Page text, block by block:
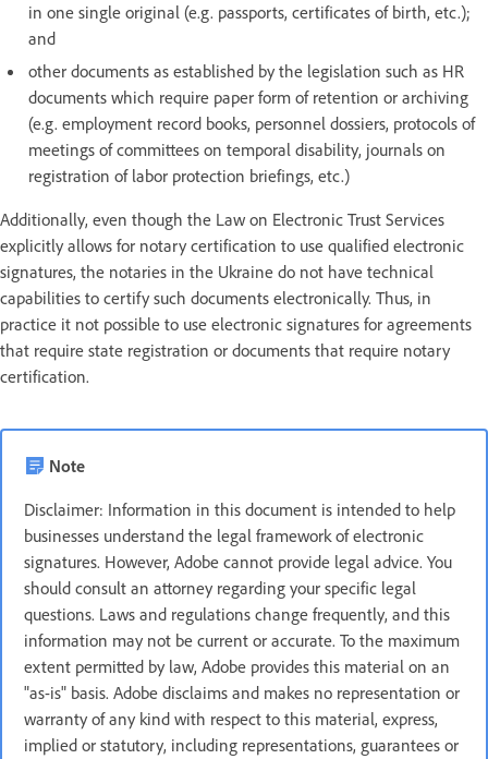
in one single original (e.g. passports, certificates of birth, etc.);
and
other documents as established by the legislation such as HR
documents which require paper form of retention or archiving
(e.g. employment record books, personnel dossiers, protocols of
meetings of committees on temporal disability, journals on
registration of labor protection briefings, etc.)
Additionally, even though the Law on Electronic Trust Services
explicitly allows for notary certification to use qualified electronic
signatures, the notaries in the Ukraine do not have technical
capabilities to certify such documents electronically. Thus, in
practice it not possible to use electronic signatures for agreements
that require state registration or documents that require notary
certification.
Note
Disclaimer: Information in this document is intended to help
businesses understand the legal framework of electronic
signatures. However, Adobe cannot provide legal advice. You
should consult an attorney regarding your specific legal
questions. Laws and regulations change frequently, and this
information may not be current or accurate. To the maximum
extent permitted by law, Adobe provides this material on an
"as-is" basis. Adobe disclaims and makes no representation or
warranty of any kind with respect to this material, express,
implied or statutory, including representations, guarantees or